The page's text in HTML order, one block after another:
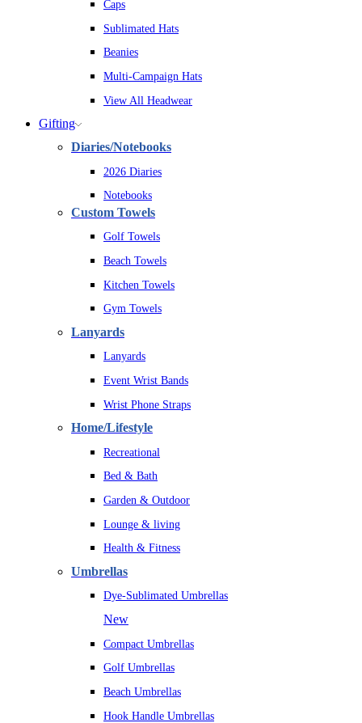
Caps
Sublimated Hats
Beanies
Multi-Campaign Hats
View All Headwear
Gifting
Diaries/Notebooks
2026 Diaries
Notebooks
Custom Towels
Golf Towels
Beach Towels
Kitchen Towels
Gym Towels
Lanyards
Lanyards
Event Wrist Bands
Wrist Phone Straps
Home/Lifestyle
Recreational
Bed & Bath
Garden & Outdoor
Lounge & living
Health & Fitness
Umbrellas
Dye-Sublimated Umbrellas
New
Compact Umbrellas
Golf Umbrellas
Beach Umbrellas
Hook Handle Umbrellas